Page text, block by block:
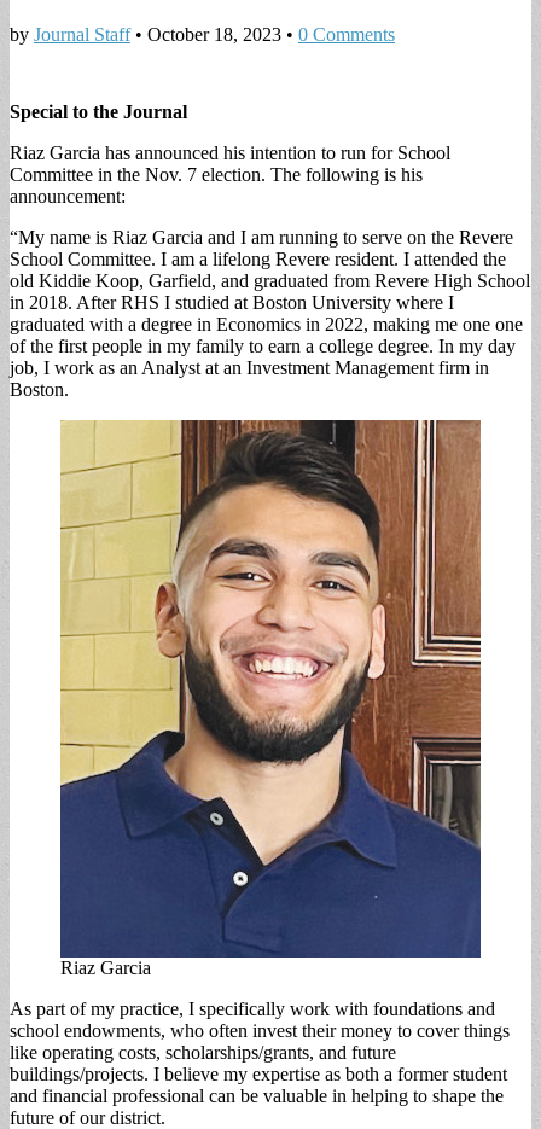
by Journal Staff• October 18, 2023 • 0 Comments
Special to the Journal
Riaz Garcia has announced his intention to run for School
Committee in the Nov. 7 election. The following is his
announcement:
“My name is Riaz Garcia and I am running to serve on the Revere
School Committee. I am a lifelong Revere resident. I attended the
old Kiddie Koop, Garfield, and graduated from Revere High School
in 2018. After RHS I studied at Boston University where I
graduated with a degree in Economics in 2022, making me one one
of the first people in my family to earn a college degree. In my day
job, I work as an Analyst at an Investment Management firm in
Boston.
Riaz Garcia
As part of my practice, I specifically work with foundations and
school endowments, who often invest their money to cover things
like operating costs, scholarships/grants, and future
buildings/projects. I believe my expertise as both a former student
and financial professional can be valuable in helping to shape the
future of our district.